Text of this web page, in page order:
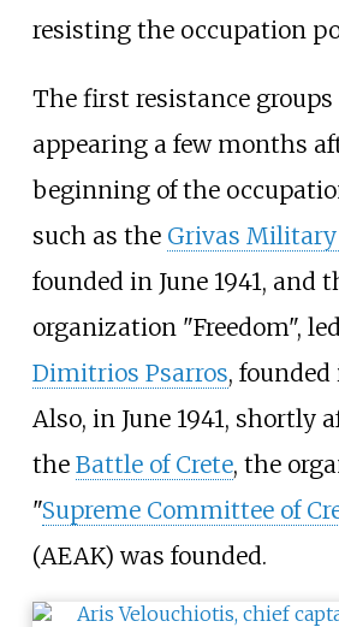
resisting the occupation
The first resistance
appearing a few months
beginning of the
such as the Grivas
founded in June 1941, and
organization "Freedom",
Dimitrios Psarros, founded
Also, in June 1941, shortly
the Battle of Crete, the
"Supreme Committee of
(AEAK) was founded.